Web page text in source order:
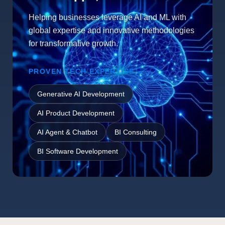
Helping businesses leverage AI and ML with
global expertise and innovative methodologies
for transformative growth.
PROVEN TECH EXPERTISE
Generative AI Development
AI Product Development
AI Agent & Chatbot BI Consulting
BI Software Development